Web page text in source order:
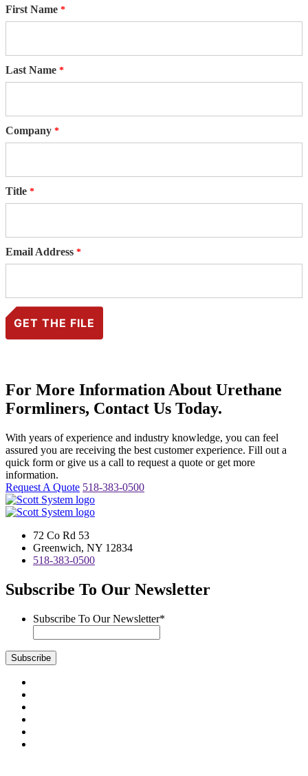
First Name
Last Name
Company
Title
Email Address
For More Information About Urethane
Formliners, Contact Us Today.
With years of experience and industry knowledge, you can feel
assured you are receiving the best customer experience. Fill out a
quick form or give us a call to request a quote or get more
information.
Request A Quote 518-383-0500
72 Co Rd 53
Greenwich, NY 12834
518-383-0500
Subscribe To Our Newsletter
Subscribe To Our Newsletter*
Subscribe